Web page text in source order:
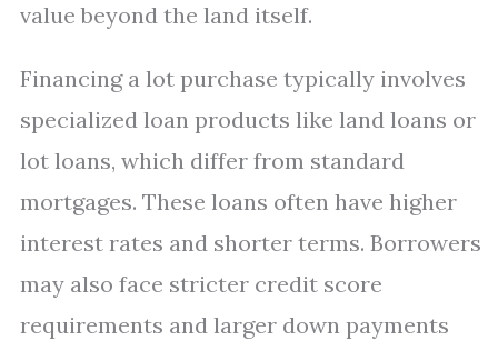
value beyond the land itself.
Financing a lot purchase typically involves
specialized loan products like land loans or
lot loans, which differ from standard
mortgages. These loans often have higher
interest rates and shorter terms. Borrowers
may also face stricter credit score
requirements and larger down payments